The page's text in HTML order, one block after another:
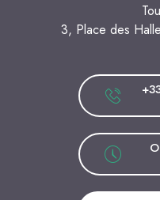
3, Place des